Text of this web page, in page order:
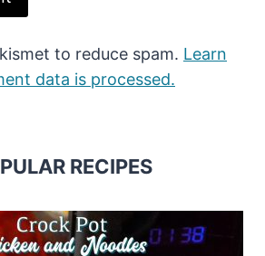
to reduce spam. Learn
data is processed.
RECIPES